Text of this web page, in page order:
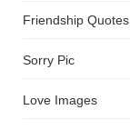
Friendship Quotes
Sorry Pic
Love Images